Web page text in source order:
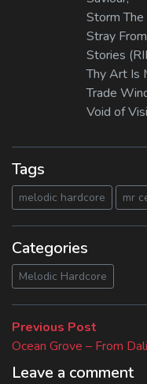
Storm The
Stray
Stories
Thy Art Is
Trade
Void of
Tags
melodic hardcore mr
Categories
Melodic Hardcore
Previous Post
post:
Ocean Grove – From
Leave a comment